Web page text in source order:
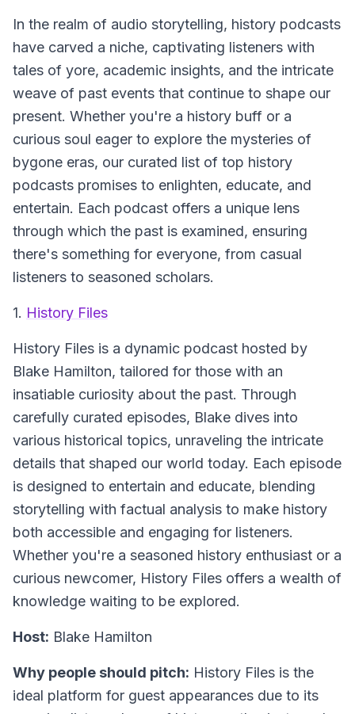
In the realm of audio storytelling, history podcasts
have carved a niche, captivating listeners with
tales of yore, academic insights, and the intricate
weave of past events that continue to shape our
present. Whether you're a history buff or a
curious soul eager to explore the mysteries of
bygone eras, our curated list of top history
podcasts promises to enlighten, educate, and
entertain. Each podcast offers a unique lens
through which the past is examined, ensuring
there's something for everyone, from casual
listeners to seasoned scholars.
1. History Files
History Files is a dynamic podcast hosted by
Blake Hamilton, tailored for those with an
insatiable curiosity about the past. Through
carefully curated episodes, Blake dives into
various historical topics, unraveling the intricate
details that shaped our world today. Each episode
is designed to entertain and educate, blending
storytelling with factual analysis to make history
both accessible and engaging for listeners.
Whether you're a seasoned history enthusiast or a
curious newcomer, History Files offers a wealth of
knowledge waiting to be explored.
Host: Blake Hamilton
Why people should pitch: History Files is the
ideal platform for guest appearances due to its